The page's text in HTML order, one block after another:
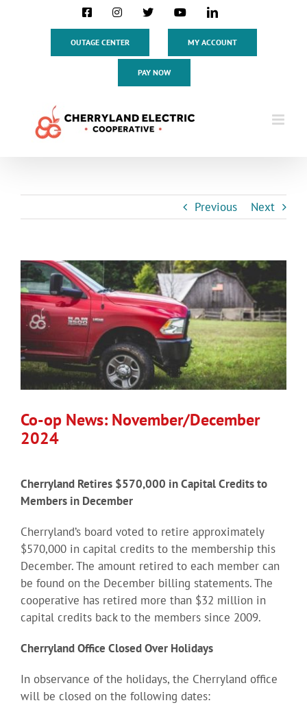
FacebookInstagram
X YouTubeLinkedIn
OUTAGE CENTER MY ACCOUNT
PAY NOW
Previous Next
View
Larger
Image
Co-op News: November/December
2024
Cherryland Retires $570,000 in Capital Credits to
Members in December
Cherryland’s board voted to retire approximately
$570,000 in capital credits to the membership this
December. The amount retired to each member can
be found on the December billing statements. The
cooperative has retired more than $32 million in
capital credits back to the members since 2009.
Cherryland Office Closed Over Holidays
In observance of the holidays, the Cherryland office
will be closed on the following dates: